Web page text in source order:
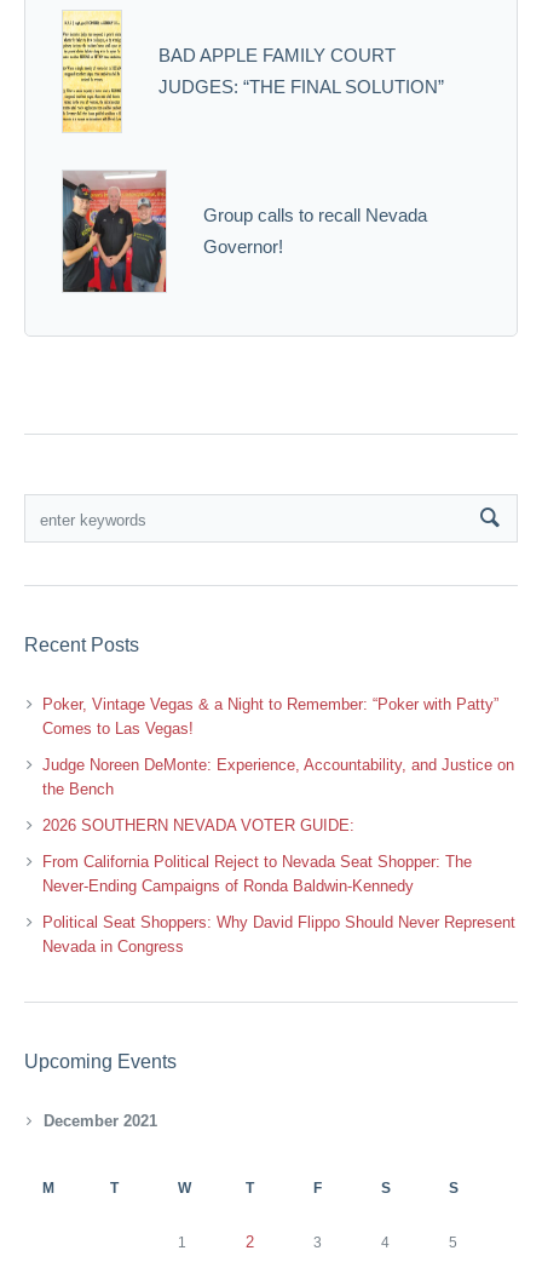
BAD APPLE FAMILY COURT
JUDGES: “THE FINAL SOLUTION”
Group calls to recall Nevada
Governor!
Recent Posts
Poker, Vintage Vegas & a Night to Remember: “Poker with Patty”
Comes to Las Vegas!
Judge Noreen DeMonte: Experience, Accountability, and Justice on
the Bench
2026 SOUTHERN NEVADA VOTER GUIDE:
From California Political Reject to Nevada Seat Shopper: The
Never-Ending Campaigns of Ronda Baldwin-Kennedy
Political Seat Shoppers: Why David Flippo Should Never Represent
Nevada in Congress
Upcoming Events
December 2021
M T W T F S S
1 2 3 4 5